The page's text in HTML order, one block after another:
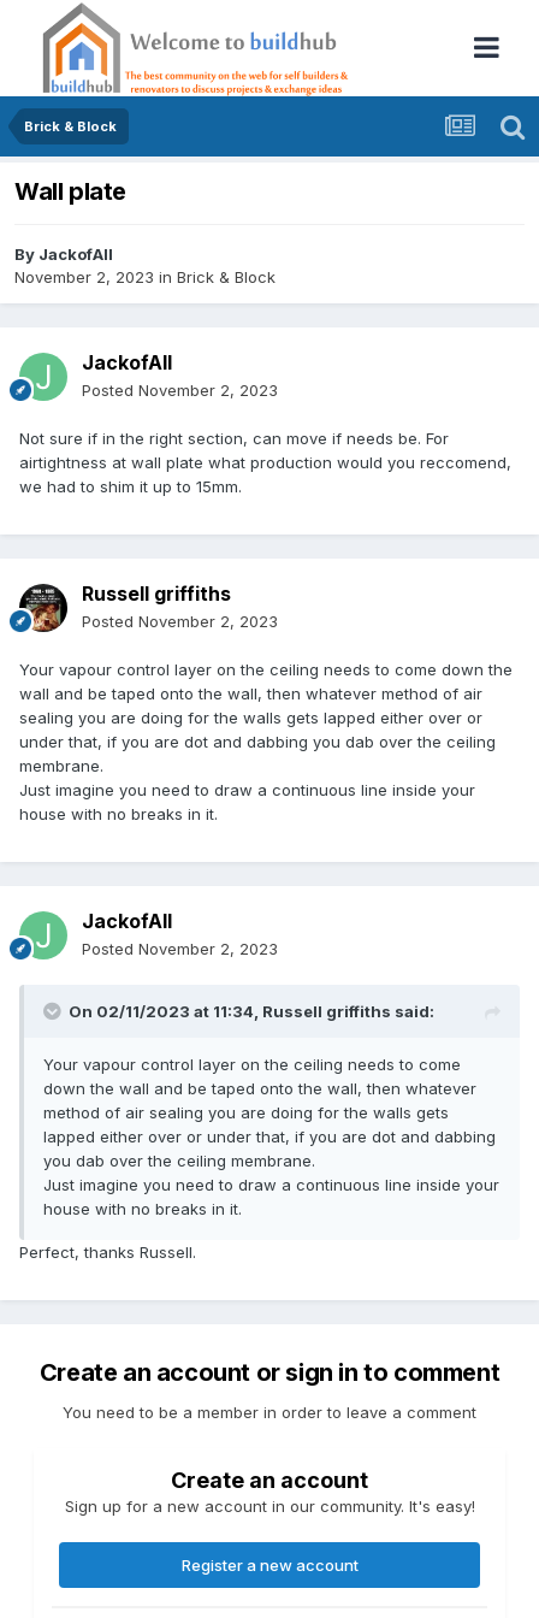
Brick & Block
Wall plate
By JackofAll
November 2, 2023 in Brick & Block
JackofAll
Posted November 2, 2023
Not sure if in the right section, can move if needs be. For
airtightness at wall plate what production would you reccomend,
we had to shim it up to 15mm.
Russell griffiths
Posted November 2, 2023
Your vapour control layer on the ceiling needs to come down the
wall and be taped onto the wall, then whatever method of air
sealing you are doing for the walls gets lapped either over or
under that, if you are dot and dabbing you dab over the ceiling
membrane.
Just imagine you need to draw a continuous line inside your
house with no breaks in it.
JackofAll
Posted November 2, 2023
On 02/11/2023 at 11:34, Russell griffiths said:
Your vapour control layer on the ceiling needs to come
down the wall and be taped onto the wall, then whatever
method of air sealing you are doing for the walls gets
lapped either over or under that, if you are dot and dabbing
you dab over the ceiling membrane.
Just imagine you need to draw a continuous line inside your
house with no breaks in it.
Perfect, thanks Russell.
Create an account or sign in to comment
You need to be a member in order to leave a comment
Create an account
Sign up for a new account in our community. It's easy!
Register a new account